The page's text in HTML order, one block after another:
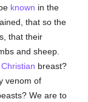
known in the
that so the
that their
and sheep.
Christian breast?
venom of
We are to